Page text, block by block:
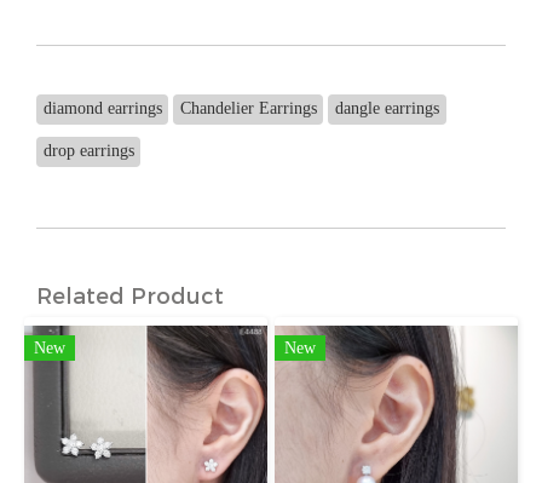
diamond earrings Chandelier Earrings dangle earrings
drop earrings
Related Product
New New